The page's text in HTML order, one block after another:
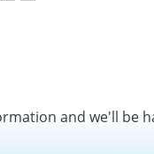
and we'll be